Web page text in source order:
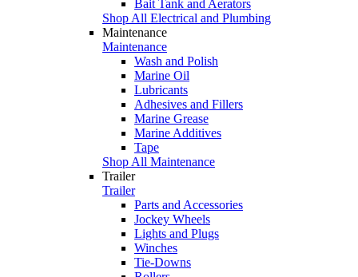
Bait Tank and Aerators
Shop All Electrical and Plumbing
Maintenance
Maintenance
Wash and Polish
Marine Oil
Lubricants
Adhesives and Fillers
Marine Grease
Marine Additives
Tape
Shop All Maintenance
Trailer
Trailer
Parts and Accessories
Jockey Wheels
Lights and Plugs
Winches
Tie-Downs